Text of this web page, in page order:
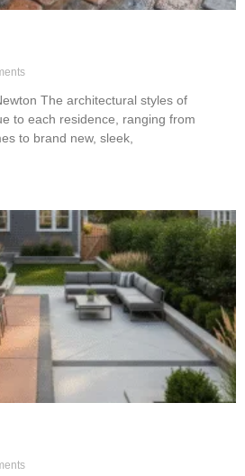
The architectural styles of
to each residence, ranging from
to brand new, sleek,